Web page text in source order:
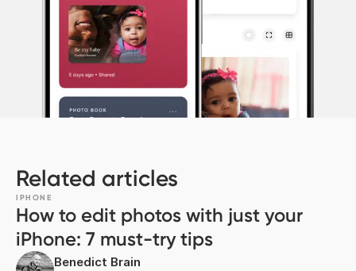
Related articles
IPHONE
How to edit photos with just your
iPhone: 7 must-try tips
Benedict Brain